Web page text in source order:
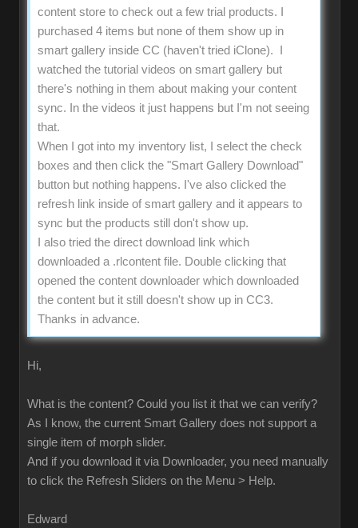
content store to check out a few trial products. I
purchased 4 items but none of them show up in
smart gallery inside CC (haven't tried iClone). I
watched the tutorial videos on smart gallery but
there's nothing in them about making your content
sync. In the videos it just happens but I'm not seeing
that.
When I got into my inventory list, I select the check
boxes and then click the "Smart Gallery Download"
button but nothing happens. I've also clicked the
refresh link inside of smart gallery and it appears to
sync but the products still don't show up.
I also tried the direct download link which
downloaded a .rlcontent file. Double clicking that
opened the content downloader which downloaded
the content but it still doesn't show up in CC3.
Thanks in advance.
Hi,
What is the content? Could you list it that we can verify?
As I know, the current Smart Gallery does not support a
single item of morph slider.
And if you download it via Downloader, you need manually
to click the Refresh Sliders on the Menu > Help.
Edward